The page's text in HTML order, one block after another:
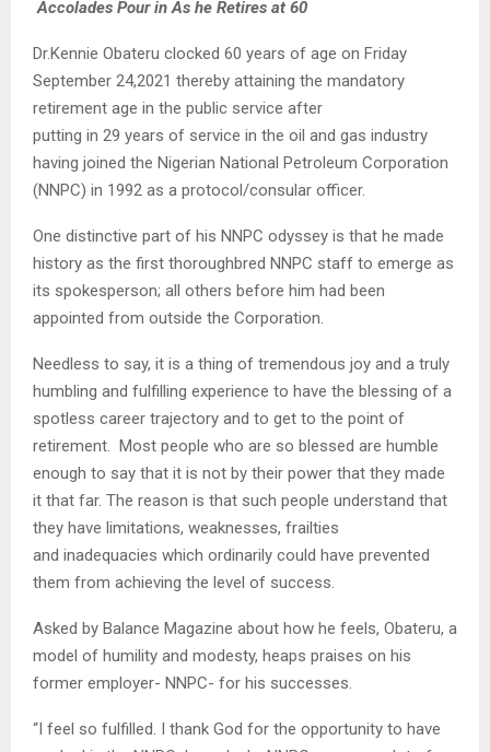
Accolades Pour in As he Retires at 60
Dr.Kennie Obateru clocked 60 years of age on Friday
September 24,2021 thereby attaining the mandatory
retirement age in the public service after
putting in 29 years of service in the oil and gas industry
having joined the Nigerian National Petroleum Corporation
(NNPC) in 1992 as a protocol/consular officer.
One distinctive part of his NNPC odyssey is that he made
history as the first thoroughbred NNPC staff to emerge as
its spokesperson; all others before him had been
appointed from outside the Corporation.
Needless to say, it is a thing of tremendous joy and a truly
humbling and fulfilling experience to have the blessing of a
spotless career trajectory and to get to the point of
retirement. Most people who are so blessed are humble
enough to say that it is not by their power that they made
it that far. The reason is that such people understand that
they have limitations, weaknesses, frailties
and inadequacies which ordinarily could have prevented
them from achieving the level of success.
Asked by Balance Magazine about how he feels, Obateru, a
model of humility and modesty, heaps praises on his
former employer- NNPC- for his successes.
“I feel so fulfilled. I thank God for the opportunity to have